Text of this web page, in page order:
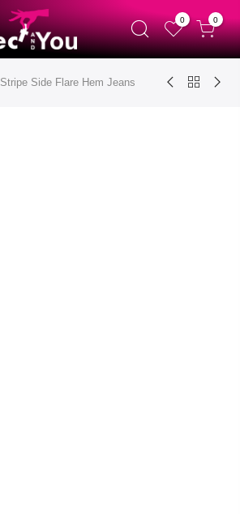
0 0
Stripe Side Flare Hem Jeans